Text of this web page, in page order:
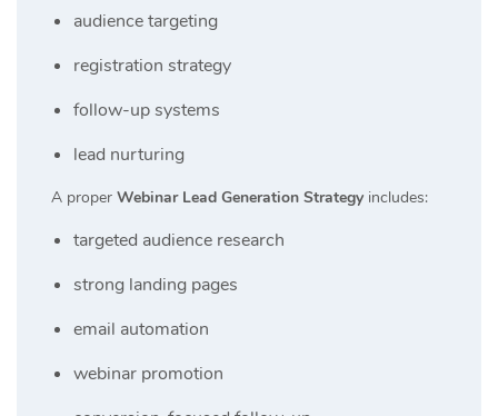
audience targeting
registration strategy
follow-up systems
lead nurturing
A proper Webinar Lead Generation Strategy includes:
targeted audience research
strong landing pages
email automation
webinar promotion